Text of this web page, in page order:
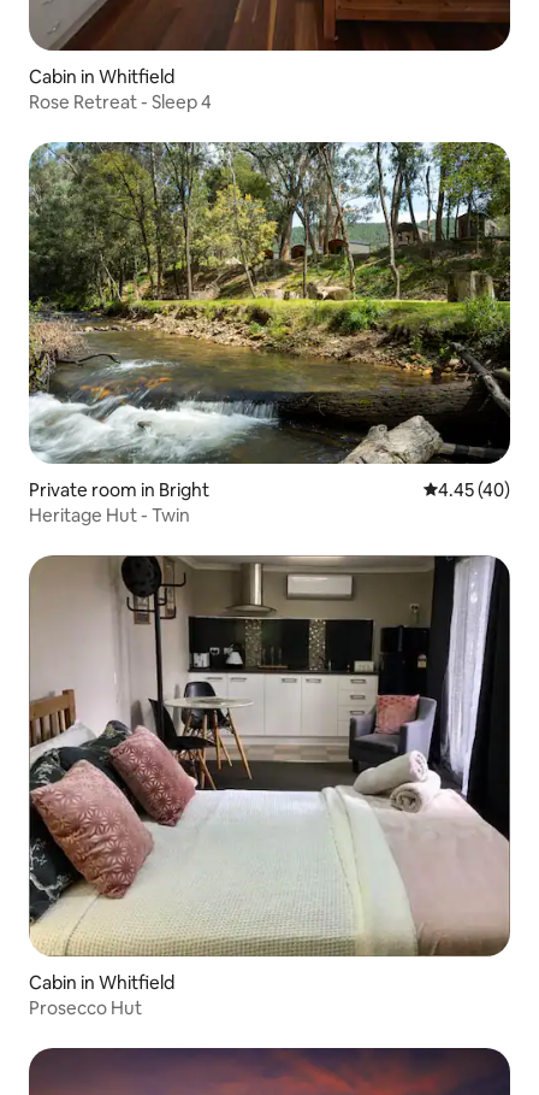
Cabin in Whitfield
Rose Retreat - Sleep 4
Private room in Bright 4.45 out of 5
4.45 (40)
Heritage Hut - Twin
Cabin in Whitfield
Prosecco Hut